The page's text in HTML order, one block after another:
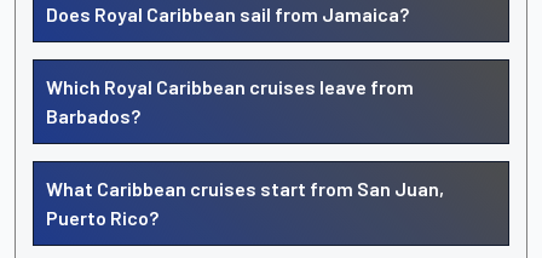
Does Royal Caribbean sail from Jamaica?
Which Royal Caribbean cruises leave from
Barbados?
What Caribbean cruises start from San Juan,
Puerto Rico?